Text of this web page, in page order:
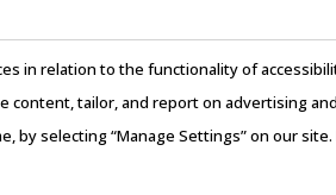
in relation to the functionality of
tailor, and report on advertising
by selecting “Manage Settings” on our